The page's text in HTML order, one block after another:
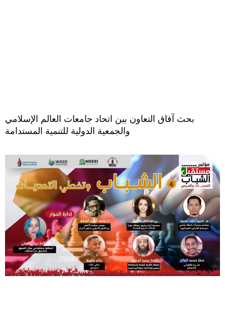
بحث آفاق التعاون بين اتحاد جامعات العالم الإسلامي
والجمعية الدولية للتنمية المستدامة